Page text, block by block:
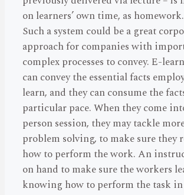
on learners’ own time, as homework.
Such a system could be a great
approach for companies with
complex processes to convey. E-
can convey the essential facts
learn, and they can consume the
particular pace. When they come
person session, they may tackle
problem solving, to make sure they
how to perform the work. An
on hand to make sure the workers
knowing how to perform the task